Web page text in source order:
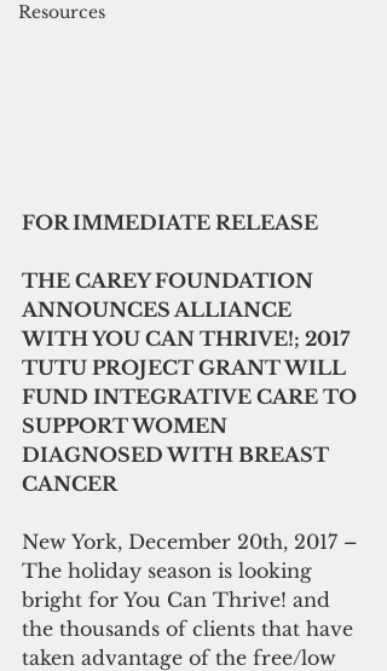
Resources
FOR IMMEDIATE RELEASE
THE CAREY FOUNDATION
ANNOUNCES ALLIANCE
WITH YOU CAN THRIVE!; 2017
TUTU PROJECT GRANT WILL
FUND INTEGRATIVE CARE TO
SUPPORT WOMEN
DIAGNOSED WITH BREAST
CANCER
New York, December 20th, 2017 –
The holiday season is looking
bright for You Can Thrive! and
the thousands of clients that have
taken advantage of the free/low